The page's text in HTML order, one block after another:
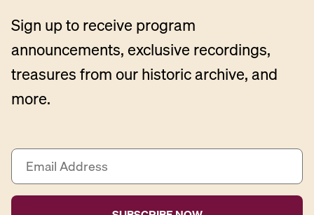
Sign up to receive program
announcements, exclusive recordings,
treasures from our historic archive, and
more.
E
a
i